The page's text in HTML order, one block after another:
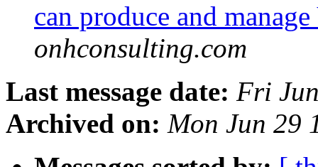
can produce and
onhconsulting.com
Last message date: Fri
Archived on: Mon Jun 29